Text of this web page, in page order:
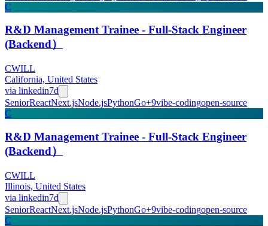
C
R&D Management Trainee - Full-Stack Engineer
(Backend）
CWILL
California, United States
via linkedin7d
SeniorReactNext.jsNode.jsPythonGo+9vibe-codingopen-source
C
R&D Management Trainee - Full-Stack Engineer
(Backend）
CWILL
Illinois, United States
via linkedin7d
SeniorReactNext.jsNode.jsPythonGo+9vibe-codingopen-source
C